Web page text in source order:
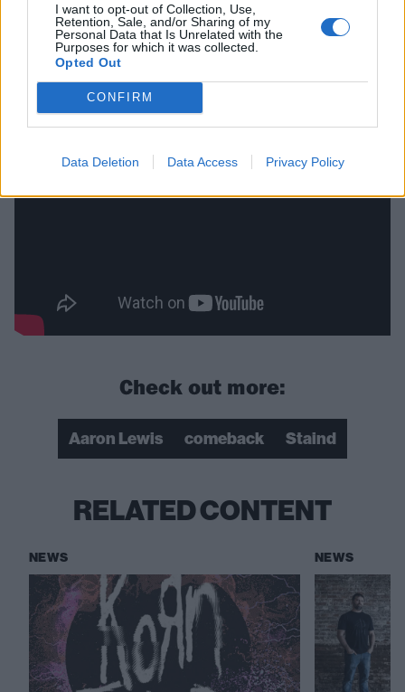
I want to opt-out of Collection, Use,
Retention, Sale, and/or Sharing of my
Personal Data that Is Unrelated with the
Purposes for which it was collected.
Opted Out
CONFIRM
Data Deletion Data Access Privacy Policy
The 10 Most Metal Moments In WWE
How To Play Guitar And Sound Like Kurt
Cobain
Check out more:
Aaron Lewis comeback Staind
RELATED CONTENT
NEWS NEWS